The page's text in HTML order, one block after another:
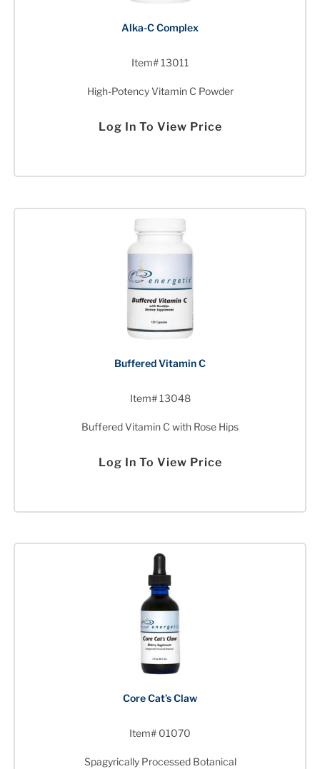
Alka-C Complex
Item# 13011
High-Potency Vitamin C Powder
Log In To View Price
Buffered Vitamin C
Item# 13048
Buffered Vitamin C with Rose Hips
Log In To View Price
Core Cat’s Claw
Item# 01070
Spagyrically Processed Botanical